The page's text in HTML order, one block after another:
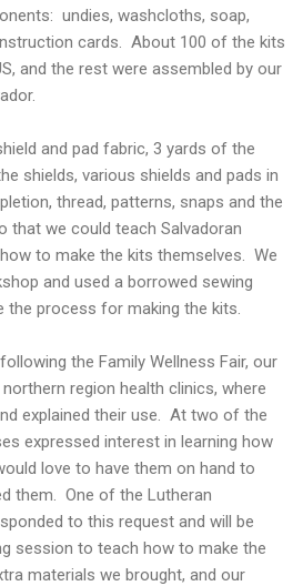
undies, washcloths, soap,
cards. About 100 of the kits
and the rest were assembled by our
and pad fabric, 3 yards of the
shields, various shields and pads in
thread, patterns, snaps and the
that we could teach Salvadoran
to make the kits themselves. We
and used a borrowed sewing
process for making the kits.
the Family Wellness Fair, our
region health clinics, where
explained their use. At two of the
expressed interest in learning how
love to have them on hand to
them. One of the Lutheran
to this request and will be
session to teach how to make the
materials we brought, and our